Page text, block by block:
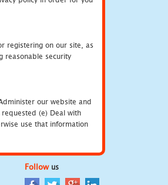
registering on our site, as
reasonable security
our website and
(e) Deal with
use that information
Followus